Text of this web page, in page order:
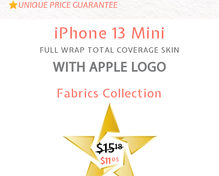
Z UNIQUE PRICE GUARANTEE
iPhone 13 Mini
FULL WRAP TOTAL COVERAGE SKIN
WITH APPLE LOGO
Fabrics Collection
$1518$15.18
$11 05 $11.05